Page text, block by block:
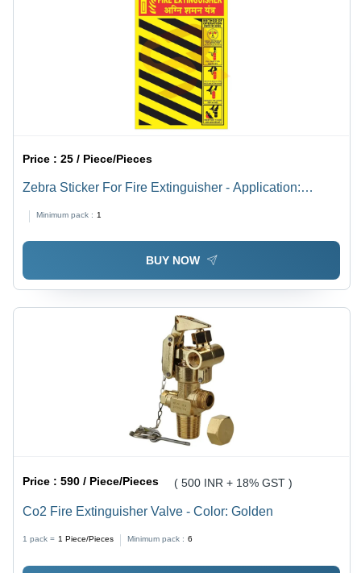
Price :25 / Piece/Pieces
Zebra Sticker For Fire Extinguisher - Application:
Minimum pack : 1
BUY NOW
Price :590 / Piece/Pieces ( 500 INR + 18% GST )
Co2 Fire Extinguisher Valve - Color: Golden
1 pack = 1 Piece/Pieces Minimum pack : 6